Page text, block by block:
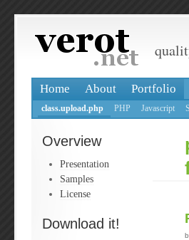
Home About Portfolio
class.upload.php PHP Javascript
Overview
Presentation
Samples
License
Download it!